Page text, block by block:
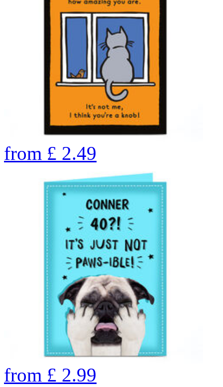
from £ 2.49
from £ 2.99